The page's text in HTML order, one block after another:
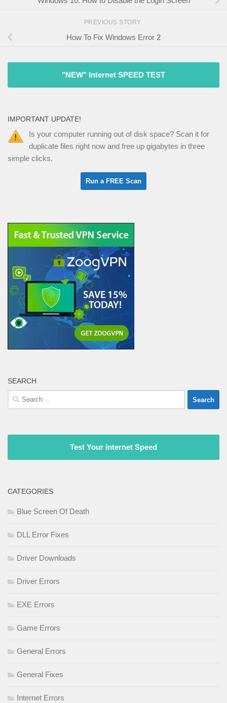
PREVIOUS STORY
How To Fix Windows Error 2
"NEW" Internet SPEED TEST
IMPORTANT UPDATE!
Is your computer running out of disk space? Scan it for
duplicate files right now and free up gigabytes in three
simple clicks.
SEARCH
Search
for:
Test Your Internet Speed
CATEGORIES
Blue Screen Of Death
DLL Error Fixes
Driver Downloads
Driver Errors
EXE Errors
Game Errors
General Errors
General Fixes
Internet Errors